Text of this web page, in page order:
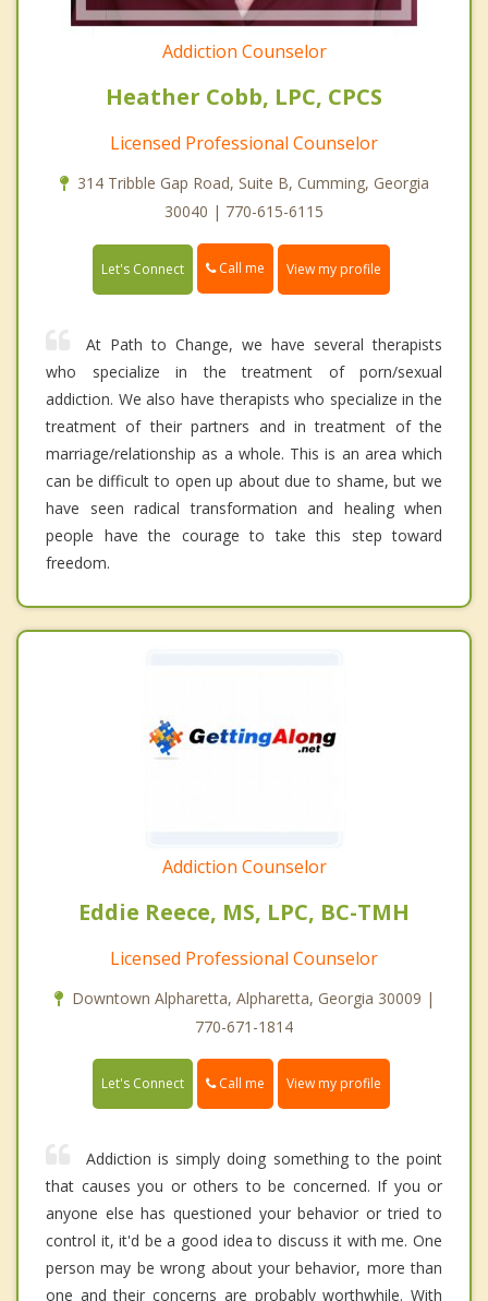
Addiction Counselor
Heather Cobb, LPC, CPCS
Licensed Professional Counselor
314 Tribble Gap Road, Suite B, Cumming, Georgia
30040 | 770-615-6115
Let's Connect Call me View my profile
At Path to Change, we have several therapists
who specialize in the treatment of porn/sexual
addiction. We also have therapists who specialize in the
treatment of their partners and in treatment of the
marriage/relationship as a whole. This is an area which
can be difficult to open up about due to shame, but we
have seen radical transformation and healing when
people have the courage to take this step toward
freedom.
Addiction Counselor
Eddie Reece, MS, LPC, BC-TMH
Licensed Professional Counselor
Downtown Alpharetta, Alpharetta, Georgia 30009 |
770-671-1814
Let's Connect Call me View my profile
Addiction is simply doing something to the point
that causes you or others to be concerned. If you or
anyone else has questioned your behavior or tried to
control it, it'd be a good idea to discuss it with me. One
person may be wrong about your behavior, more than
one and their concerns are probably worthwhile. With